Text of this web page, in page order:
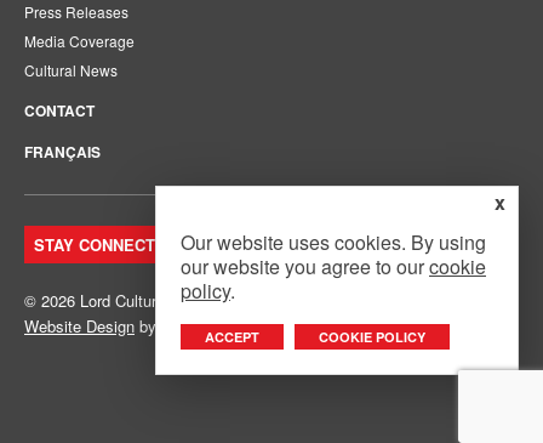
Press Releases
Media Coverage
Cultural News
CONTACT
FRANÇAIS
STAY CONNECTED. JOIN OUR MAILING LIST.
© 2026 Lord Cultural Resources Inc.
Website Design by Mouth Media Inc.
x
Our website uses cookies. By using
our website you agree to ourcookie
policy.
ACCEPT COOKIE POLICY